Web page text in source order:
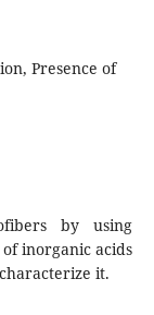
Presence of
by using
of inorganic acids
it.